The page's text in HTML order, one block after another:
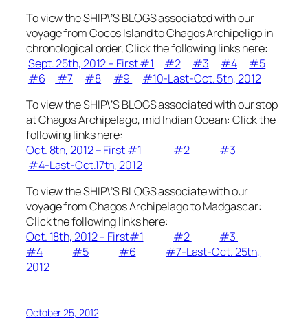
To view the SHIP\’S BLOGS associated with our
voyage from Cocos Island to Chagos Archipeligo in
chronological order, Click the following links here:
Sept. 25th, 2012 – First #1
#2 #3 #4
#5
#6
#7 #8 #9
#10-Last-Oct. 5th, 2012
To view the SHIP\’S BLOGS associated with our stop
at Chagos Archipelago, mid Indian Ocean: Click the
following links here:
Oct. 8th, 2012 – First #1
#2
#3
#4-Last-Oct.17th, 2012
To view the SHIP\’S BLOGS associate with our
voyage from Chagos Archipelago to Madgascar:
Click the following links here:
Oct. 18th, 2012 – First#1
#2
#3
#4
#5 #6
#7-Last-Oct. 25th,
2012
October 25, 2012